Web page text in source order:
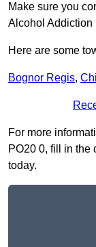
Make sure you
Alcohol Addiction
Here are some
Bognor Regis,
For more
PO20 0, fill in the
today.